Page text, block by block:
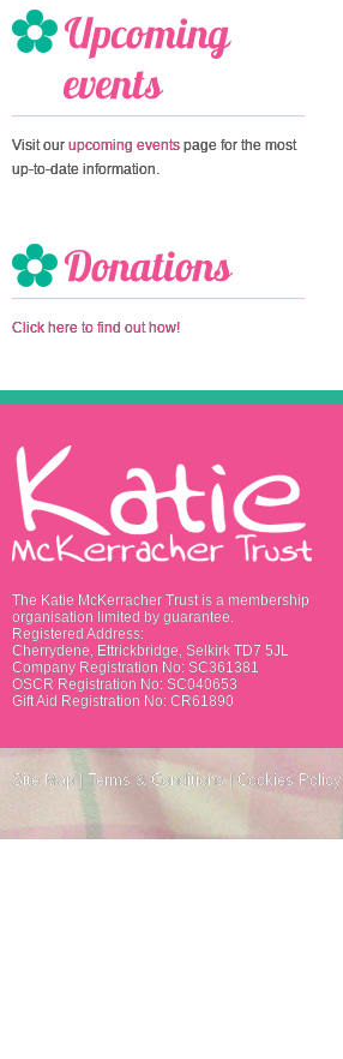
Visit our upcoming events page for the most
up-to-date information.
Click here to find out how!
The Katie McKerracher Trust is a membership
organisation limited by guarantee.
Registered Address:
Cherrydene, Ettrickbridge, Selkirk TD7 5JL
Company Registration No: SC361381
OSCR Registration No: SC040653
Gift Aid Registration No: CR61890
Site Map Terms & Conditions Cookies Policy